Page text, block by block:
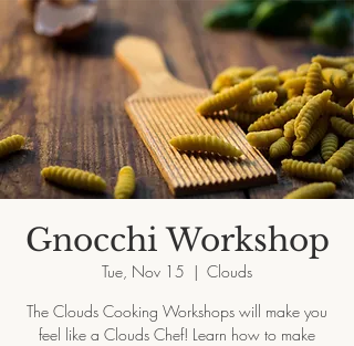
Gnocchi Workshop
Tue, Nov 15
  |
Clouds
The Clouds Cooking Workshops will make you
feel like a Clouds Chef! Learn how to make